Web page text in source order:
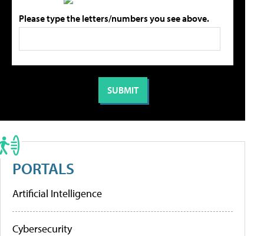
Please type the letters/numbers you see above.
PORTALS
Artificial Intelligence
Cybersecurity